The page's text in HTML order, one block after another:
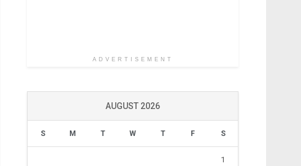
ADVERTISEMENT
AUGUST 2026
S M T W T F S
1